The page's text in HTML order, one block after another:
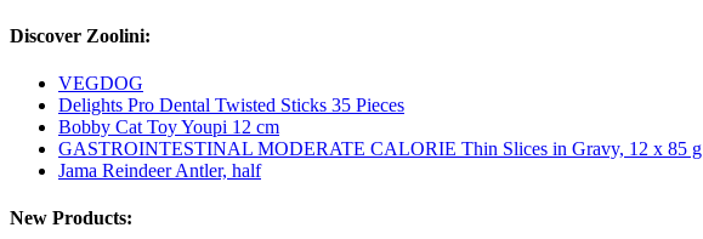
Discover Zoolini:
VEGDOG
Delights Pro Dental Twisted Sticks 35 Pieces
Bobby Cat Toy Youpi 12 cm
GASTROINTESTINAL MODERATE CALORIE Thin Slices in Gravy, 12 x 85 g
Jama Reindeer Antler, half
New Products: